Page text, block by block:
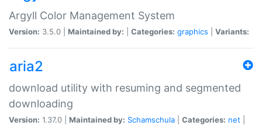
Argyll Color Management System
Version: 3.5.0 | Maintained by: Categories: graphics Variants:
aria2
download utility with resuming and segmented
downloading
Version: 1.37.0 | Maintained by: Schamschula Categories: net